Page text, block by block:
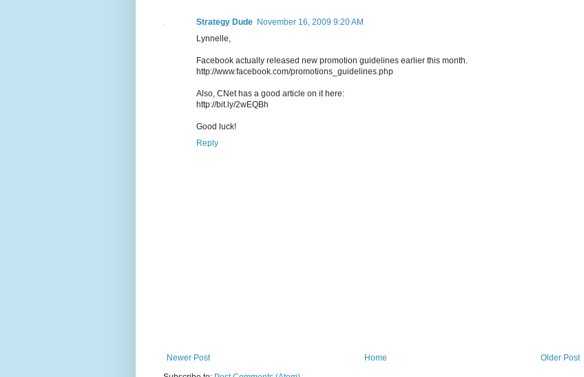
Strategy Dude November 16, 2009 9:20 AM
Lynnelle,
Facebook actually released new promotion guidelines earlier this month.
http://www.facebook.com/promotions_guidelines.php
Also, CNet has a good article on it here:
http://bit.ly/2wEQBh
Good luck!
Reply
Newer Post Older Post
Home